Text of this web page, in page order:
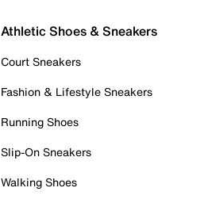
Athletic Shoes & Sneakers
Court Sneakers
Fashion & Lifestyle Sneakers
Running Shoes
Slip-On Sneakers
Walking Shoes